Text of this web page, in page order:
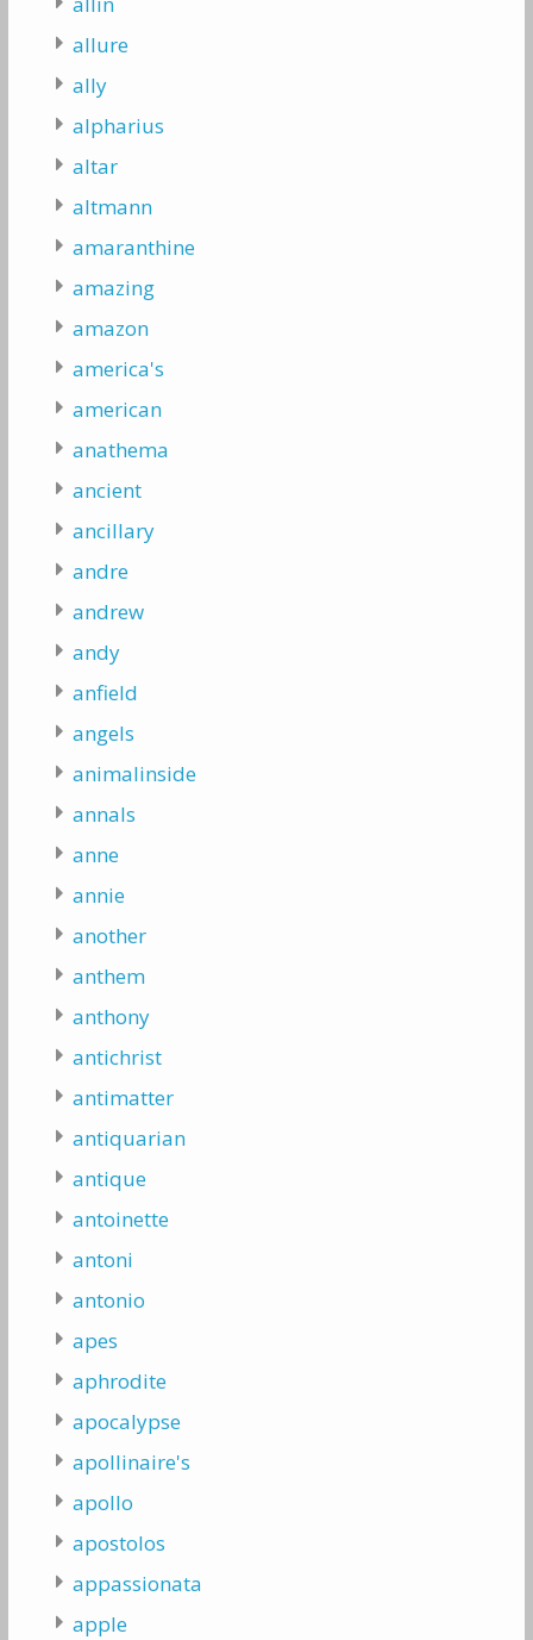
allure
ally
alpharius
altar
altmann
amaranthine
amazing
amazon
america's
american
anathema
ancient
ancillary
andre
andrew
andy
anfield
angels
animalinside
annals
anne
annie
another
anthem
anthony
antichrist
antimatter
antiquarian
antique
antoinette
antoni
antonio
apes
aphrodite
apocalypse
apollinaire's
apollo
apostolos
appassionata
apple